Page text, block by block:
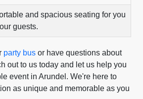
and spacious seating for you
guests.
party bus or have questions about
out to us today and let us help you
event in Arundel. We're here to
as unique and memorable as you